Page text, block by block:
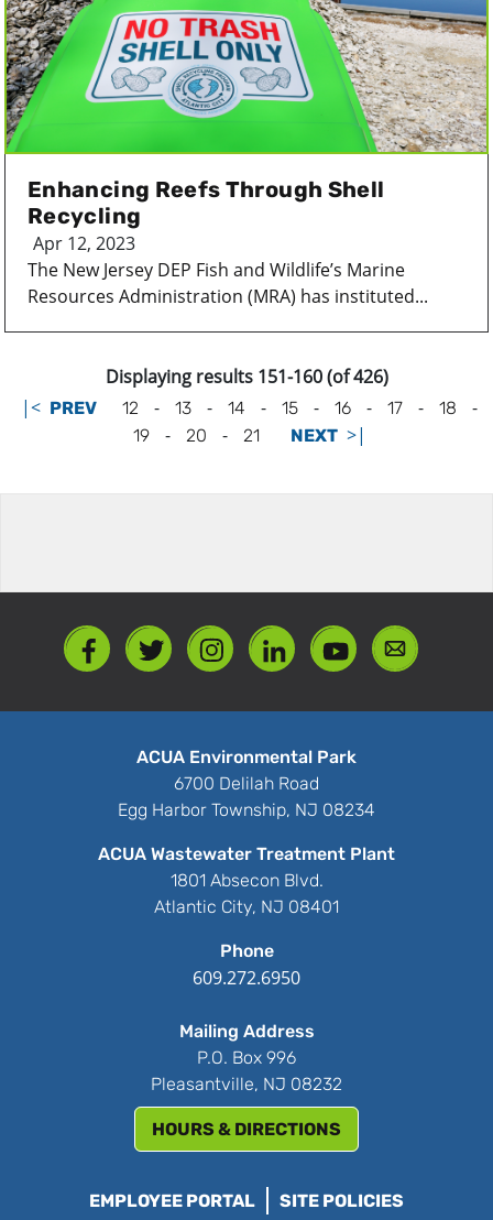
Enhancing Reefs Through Shell
Recycling
Apr 12, 2023
The New Jersey DEP Fish and Wildlife’s Marine
Resources Administration (MRA) has instituted...
Displaying results 151-160 (of 426)
|< PREV 12 - 13 - 14 - 15 - 16 - 17 - 18 -
19 - 20 - 21 NEXT >|
ACUA Environmental Park
6700 Delilah Road
Egg Harbor Township, NJ 08234
ACUA Wastewater Treatment Plant
1801 Absecon Blvd.
Atlantic City, NJ 08401
Phone
609.272.6950
Mailing Address
P.O. Box 996
Pleasantville, NJ 08232
HOURS & DIRECTIONS
EMPLOYEE PORTAL SITE POLICIES